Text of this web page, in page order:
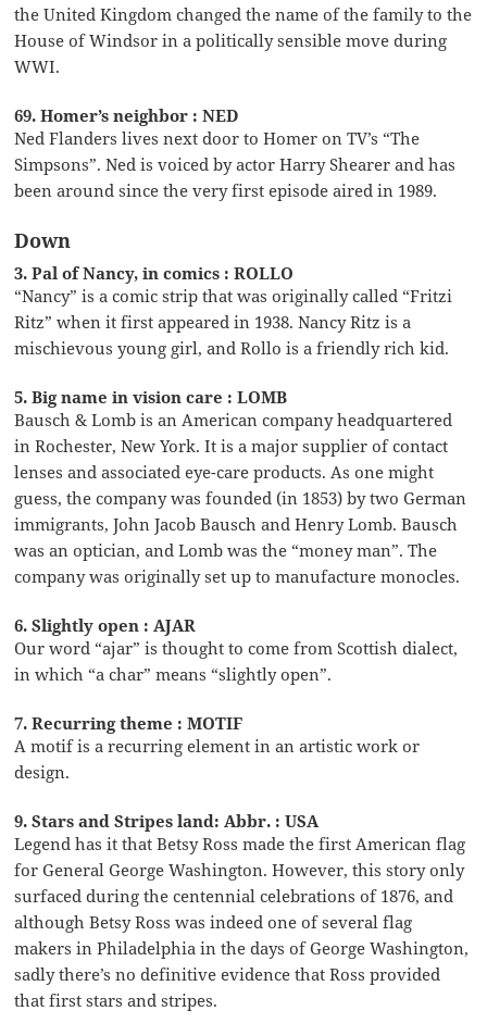
the United Kingdom changed the name of the family to the
House of Windsor in a politically sensible move during
WWI.
69. Homer’s neighbor : NED
Ned Flanders lives next door to Homer on TV’s “The
Simpsons”. Ned is voiced by actor Harry Shearer and has
been around since the very first episode aired in 1989.
Down
3. Pal of Nancy, in comics : ROLLO
“Nancy” is a comic strip that was originally called “Fritzi
Ritz” when it first appeared in 1938. Nancy Ritz is a
mischievous young girl, and Rollo is a friendly rich kid.
5. Big name in vision care : LOMB
Bausch & Lomb is an American company headquartered
in Rochester, New York. It is a major supplier of contact
lenses and associated eye-care products. As one might
guess, the company was founded (in 1853) by two German
immigrants, John Jacob Bausch and Henry Lomb. Bausch
was an optician, and Lomb was the “money man”. The
company was originally set up to manufacture monocles.
6. Slightly open : AJAR
Our word “ajar” is thought to come from Scottish dialect,
in which “a char” means “slightly open”.
7. Recurring theme : MOTIF
A motif is a recurring element in an artistic work or
design.
9. Stars and Stripes land: Abbr. : USA
Legend has it that Betsy Ross made the first American flag
for General George Washington. However, this story only
surfaced during the centennial celebrations of 1876, and
although Betsy Ross was indeed one of several flag
makers in Philadelphia in the days of George Washington,
sadly there’s no definitive evidence that Ross provided
that first stars and stripes.